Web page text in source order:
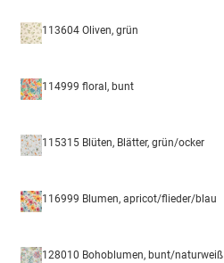
113604 Oliven, grün
114999 floral, bunt
115315 Blüten, Blätter, grün/ocker
116999 Blumen, apricot/flieder/blau
128010 Bohoblumen, bunt/naturweiß